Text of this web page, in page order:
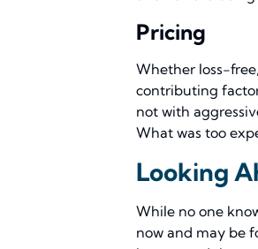
Pricing
Whether loss-
contributing
not with
What was too
Looking
While no one
now and may be